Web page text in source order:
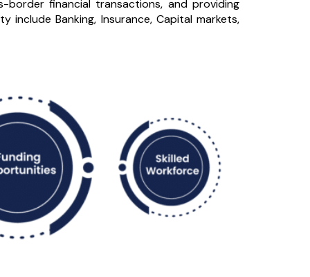
financial transactions, and providing
Banking, Insurance, Capital markets,